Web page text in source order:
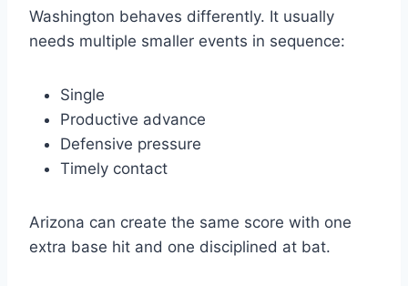
Washington behaves differently. It usually
needs multiple smaller events in sequence:
Single
Productive advance
Defensive pressure
Timely contact
Arizona can create the same score with one
extra base hit and one disciplined at bat.